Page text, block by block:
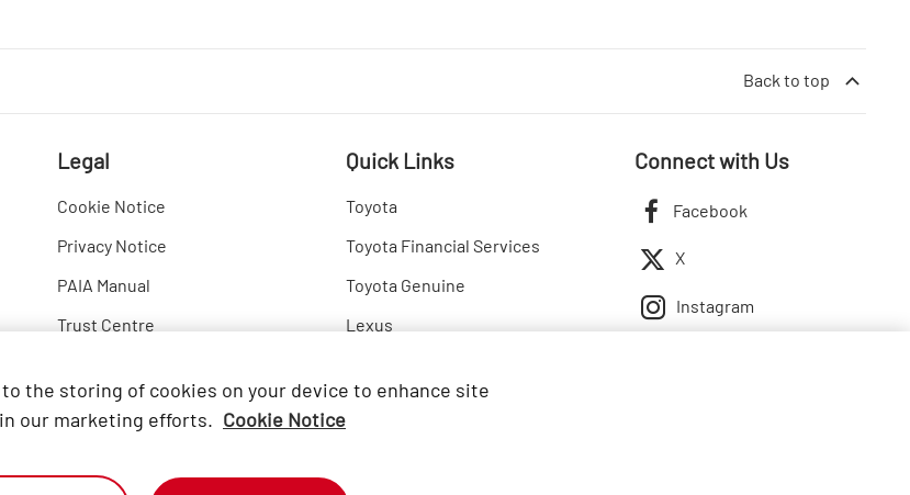
Back to top
Legal
Cookie Notice
Privacy Notice
PAIA Manual
Trust Centre
Quick Links
Toyota
Toyota Financial Services
Toyota Genuine
Lexus
Connect with Us
Facebook
X
Instagram
to the storing of cookies on your device to enhance site
our marketing efforts. Cookie Notice